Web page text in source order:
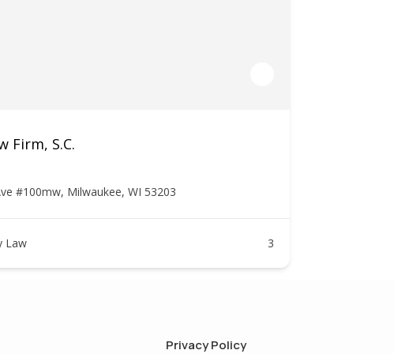
Firm, S.C.
#100mw, Milwaukee, WI 53203
Law 3
Privacy Policy